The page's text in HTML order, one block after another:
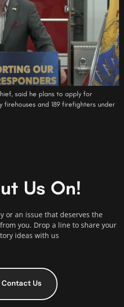
said he plans to apply for
and 189 firefighters under
Us On!
or an issue that deserves the
you. Drop a line to share your
ideas with us
Contact Us